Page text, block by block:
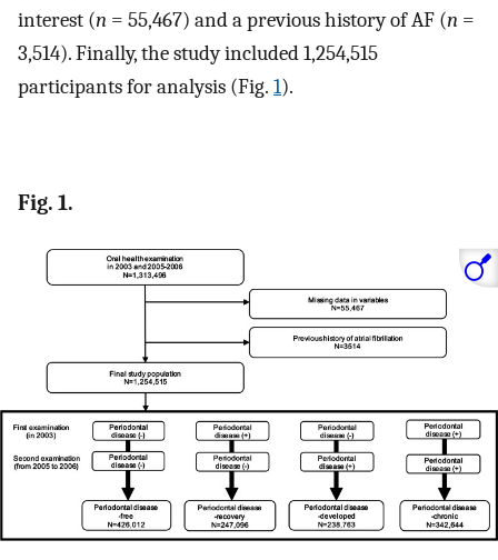
interest (n = 55,467) and a previous history of AF (n =
3,514). Finally, the study included 1,254,515
participants for analysis (Fig. 1).
Fig. 1.